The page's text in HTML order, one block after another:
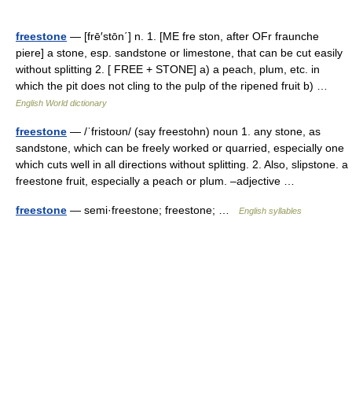
freestone — [frē′stōn΄] n. 1. [ME fre ston, after OFr fraunche
piere] a stone, esp. sandstone or limestone, that can be cut easily
without splitting 2. [ FREE + STONE] a) a peach, plum, etc. in
which the pit does not cling to the pulp of the ripened fruit b) …
English World dictionary
freestone — /ˈfristoʊn/ (say freestohn) noun 1. any stone, as
sandstone, which can be freely worked or quarried, especially one
which cuts well in all directions without splitting. 2. Also, slipstone. a
freestone fruit, especially a peach or plum. –adjective …
freestone — semi·freestone; freestone; … English syllables